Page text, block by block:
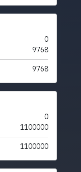
0
9768
9768
0
1100000
1100000